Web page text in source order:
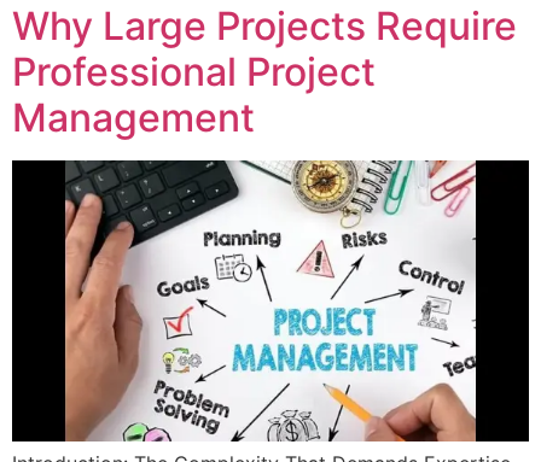
Why Large Projects Require
Professional Project
Management